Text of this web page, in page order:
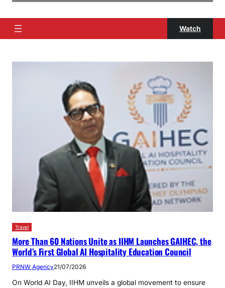
Watch
Travel
More Than 60 Nations Unite as IIHM Launches GAIHEC, the
World’s First Global AI Hospitality Education Council
PRNW Agency21/07/2026
On World AI Day, IIHM unveils a global movement to ensure